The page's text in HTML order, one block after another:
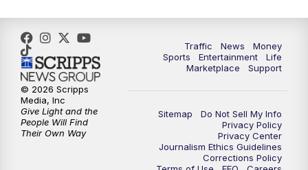
3:00PM WCPO 9 Don't Waste Your Money
3:30PM
4:00PM WCPO 9 News at 4PM
WCPO 9 News at 5PM
Traffic News
Money
Sports
Entertainment
Life
Marketplace
Support
Sitemap
Do Not Sell My Info
Privacy Policy
Privacy Center
Journalism Ethics Guidelines
Corrections Policy
© 2026 Scripps
Media, Inc
Give Light and the
People Will Find
Their Own Way